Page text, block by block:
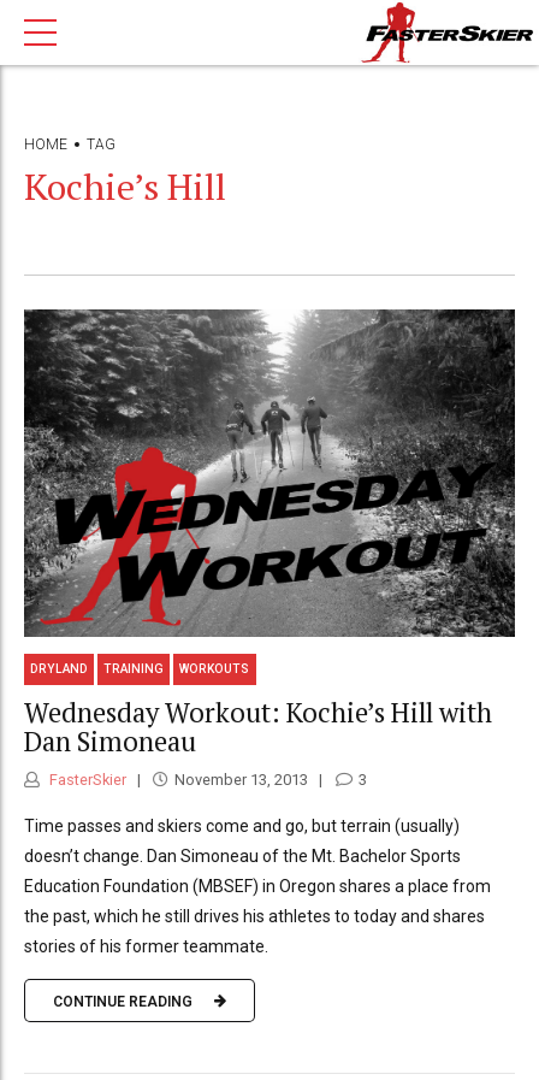
HOME TAG
Kochie’s Hill
DRYLAND TRAINING WORKOUTS
Wednesday Workout: Kochie’s Hill with
Dan Simoneau
FasterSkier November 13, 2013 3
Time passes and skiers come and go, but terrain (usually)
doesn’t change. Dan Simoneau of the Mt. Bachelor Sports
Education Foundation (MBSEF) in Oregon shares a place from
the past, which he still drives his athletes to today and shares
stories of his former teammate.
CONTINUE READING